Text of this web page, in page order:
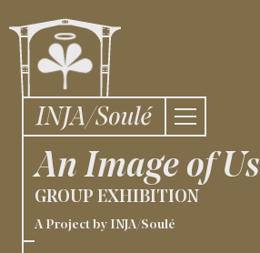
An Image of Us
GROUP EXHIBITION
A Project by INJA/Soulé